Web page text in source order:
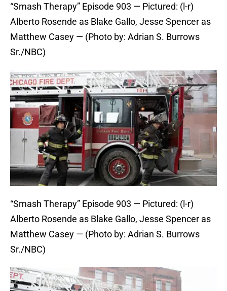
“Smash Therapy” Episode 903 — Pictured: (l-r)
Alberto Rosende as Blake Gallo, Jesse Spencer as
Matthew Casey — (Photo by: Adrian S. Burrows
Sr./NBC)
“Smash Therapy” Episode 903 — Pictured: (l-r)
Alberto Rosende as Blake Gallo, Jesse Spencer as
Matthew Casey — (Photo by: Adrian S. Burrows
Sr./NBC)